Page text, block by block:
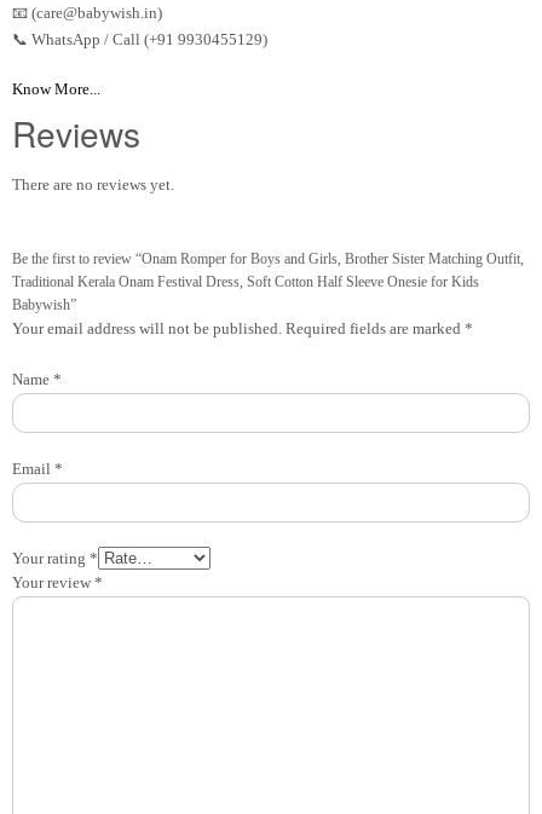
📧 (care@babywish.in)
📞 WhatsApp / Call (+91 9930455129)
Know More...
Reviews
There are no reviews yet.
Be the first to review “Onam Romper for Boys and Girls, Brother Sister Matching Outfit,
Traditional Kerala Onam Festival Dress, Soft Cotton Half Sleeve Onesie for Kids
Babywish”
Your email address will not be published. Required fields are marked *
Your rating *
Your review *
Name *
Email *